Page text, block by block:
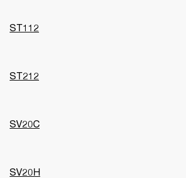
ST112
ST212
SV20C
SV20H